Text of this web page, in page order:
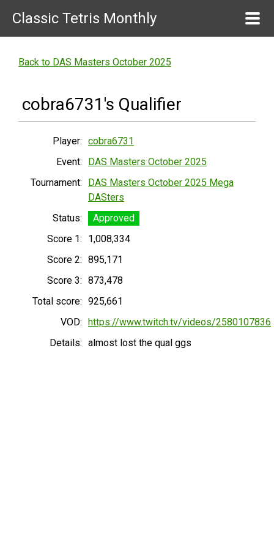
Classic Tetris Monthly
Back to DAS Masters October 2025
cobra6731's Qualifier
Player: cobra6731
Event:
DAS Masters October 2025
Tournament:
DAS Masters October 2025 Mega
DASters
Status:
Approved
Score 1:
1,008,334
Score 2: 895,171
Score 3: 873,478
Total score: 925,661
VOD: https://www.twitch.tv/videos/2580107836
Details: almost lost the qual ggs